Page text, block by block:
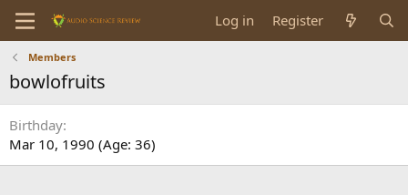
Log in Register
Members
bowlofruits
Birthday
Mar 10, 1990 (Age: 36)